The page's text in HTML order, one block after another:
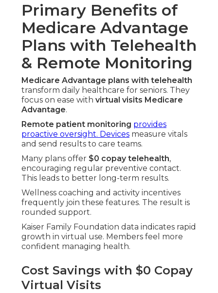
Primary Benefits of
Medicare Advantage
Plans with Telehealth
& Remote Monitoring
Medicare Advantage plans with telehealth
transform daily healthcare for seniors. They
focus on ease with virtual visits Medicare
Advantage.
Remote patient monitoring provides
proactive oversight. Devices measure vitals
and send results to care teams.
Many plans offer $0 copay telehealth,
encouraging regular preventive contact.
This leads to better long-term results.
Wellness coaching and activity incentives
frequently join these features. The result is
rounded support.
Kaiser Family Foundation data indicates rapid
growth in virtual use. Members feel more
confident managing health.
Cost Savings with $0 Copay
Virtual Visits